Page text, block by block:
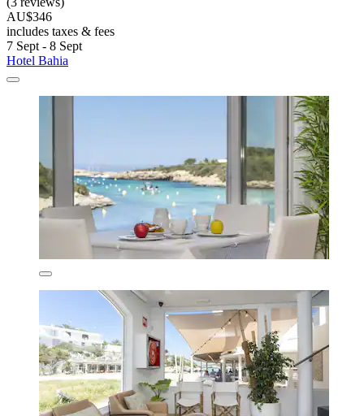
AU$346
includes taxes & fees
7 Sept - 8 Sept
Hotel Bahia